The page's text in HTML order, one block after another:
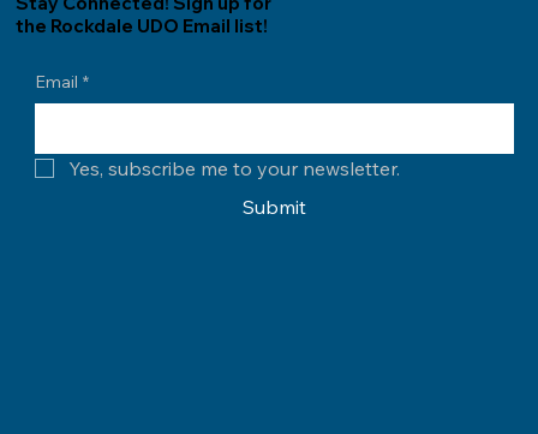
the Rockdale UDO Email list!
Email *
Yes, subscribe me to your newsletter.
Submit